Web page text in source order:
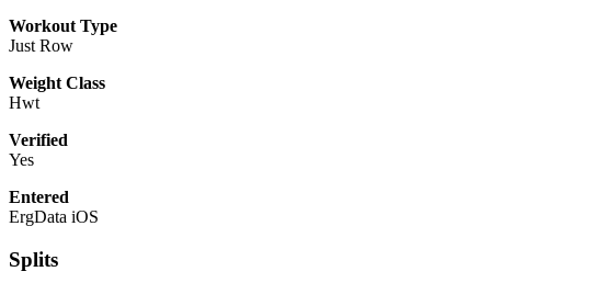
Workout Type
Just Row
Weight Class
Hwt
Verified
Yes
Entered
ErgData iOS
Splits